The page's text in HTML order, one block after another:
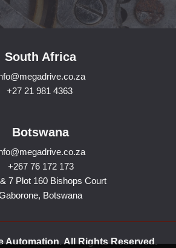
South Africa
+27 21 981 4363
Botswana
+267 76 172 173
7 Plot 160 Bishops Court
Botswana
Automation. All Rights Reserved.